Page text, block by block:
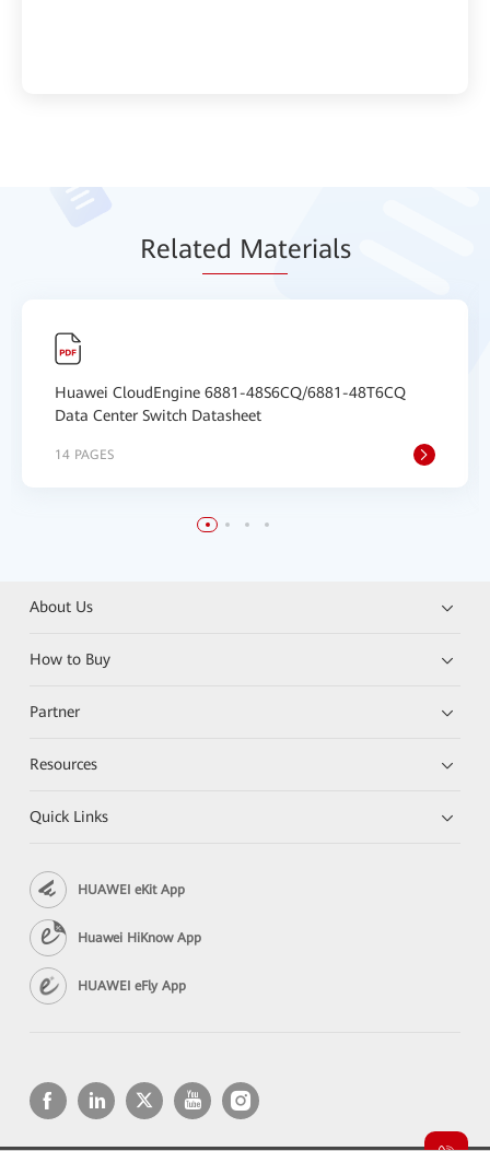
Related Materials
Huawei CloudEngine 6881-48S6CQ/6881-48T6CQ
Data Center Switch Datasheet
14 PAGES
About Us
How to Buy
Partner
Resources
Quick Links
HUAWEI eKit App
Huawei HiKnow App
HUAWEI eFly App